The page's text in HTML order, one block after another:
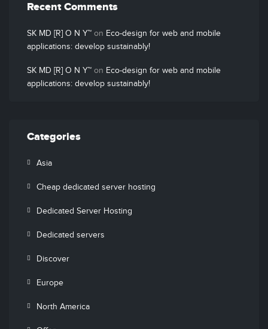
Recent Comments
SK MD [R] O N Y™ on Eco-design for web and mobile
applications: develop sustainably!
SK MD [R] O N Y™ on Eco-design for web and mobile
applications: develop sustainably!
Categories
Asia
Cheap dedicated server hosting
Dedicated Server Hosting
Dedicated servers
Discover
Europe
North America